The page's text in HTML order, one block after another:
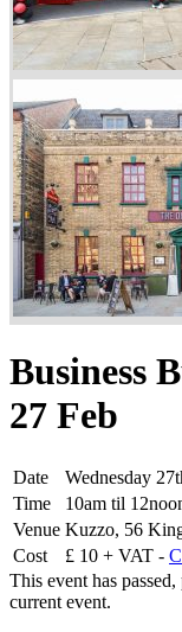
Business
27 Feb
Date
Wednesday
Time
10am til
Venue Kuzzo, 56
Cost
£ 10 + VAT -
This event has
current event.